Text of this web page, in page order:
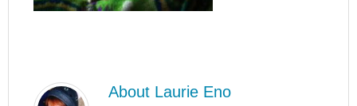
About Laurie Eno